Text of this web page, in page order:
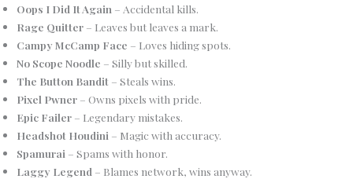
Oops I Did It Again – Accidental kills.
Rage Quitter – Leaves but leaves a mark.
Campy McCamp Face – Loves hiding spots.
No Scope Noodle – Silly but skilled.
The Button Bandit – Steals wins.
Pixel Pwner – Owns pixels with pride.
Epic Failer – Legendary mistakes.
Headshot Houdini – Magic with accuracy.
Spamurai – Spams with honor.
Laggy Legend – Blames network, wins anyway.